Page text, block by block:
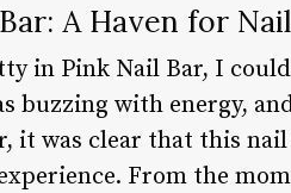
A Haven for
in Pink Nail Bar, I
buzzing with energy,
it was clear that this
From the